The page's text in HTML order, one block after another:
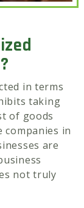
in terms
taking
of goods
companies in
are
not truly